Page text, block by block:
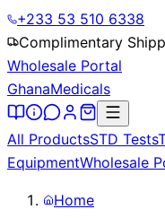
+233 53 510 6338
Complimentary
Wholesale Portal
GhanaMedicals
All ProductsSTD Tests
EquipmentWholesale
Home